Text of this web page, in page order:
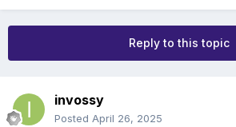
Reply to this topic
invossy
Posted April 26, 2025